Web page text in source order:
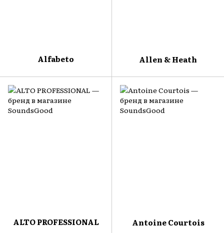
Alfabeto Allen & Heath
ALTO PROFESSIONAL Antoine Courtois